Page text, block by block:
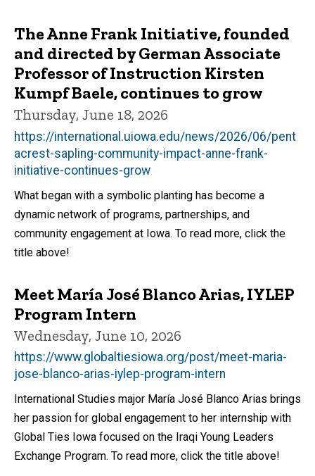
The Anne Frank Initiative, founded
and directed by German Associate
Professor of Instruction Kirsten
Kumpf Baele, continues to grow
Thursday, June 18, 2026
https://international.uiowa.edu/news/2026/06/pent
acrest-sapling-community-impact-anne-frank-
initiative-continues-grow
What began with a symbolic planting has become a
dynamic network of programs, partnerships, and
community engagement at Iowa. To read more, click the
title above!
Meet María José Blanco Arias, IYLEP
Program Intern
Wednesday, June 10, 2026
https://www.globaltiesiowa.org/post/meet-maria-
jose-blanco-arias-iylep-program-intern
International Studies major María José Blanco Arias brings
her passion for global engagement to her internship with
Global Ties Iowa focused on the Iraqi Young Leaders
Exchange Program. To read more, click the title above!